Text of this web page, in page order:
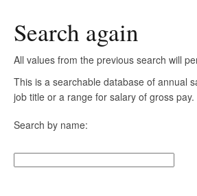
Search again
All values from the previous search will
This is a searchable database of annual
job title or a range for salary of gross
Search by name: